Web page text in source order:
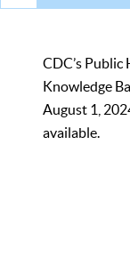
CDC’s
Knowledge
August 1,
available.